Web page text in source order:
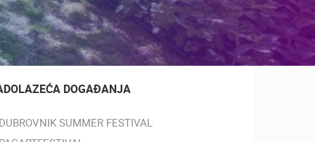
DOGAĐANJA
DUBROVNIK SUMMER FESTIVAL